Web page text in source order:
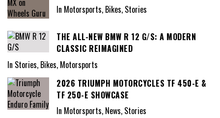
In Motorsports, Bikes, Stories
THE ALL-NEW BMW R 12 G/S: A MODERN
CLASSIC REIMAGINED
In Stories, Bikes, Motorsports
2026 TRIUMPH MOTORCYCLES TF 450-E &
TF 250-E SHOWCASE
In Motorsports, News, Stories